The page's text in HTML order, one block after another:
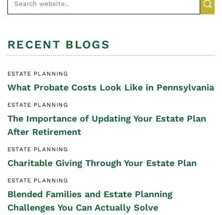
RECENT BLOGS
ESTATE PLANNING
What Probate Costs Look Like in Pennsylvania
ESTATE PLANNING
The Importance of Updating Your Estate Plan
After Retirement
ESTATE PLANNING
Charitable Giving Through Your Estate Plan
ESTATE PLANNING
Blended Families and Estate Planning
Challenges You Can Actually Solve